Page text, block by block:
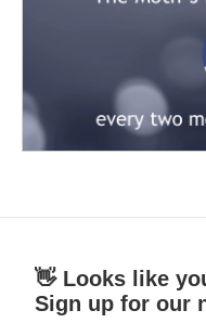
👋 Looks like
Sign up for our